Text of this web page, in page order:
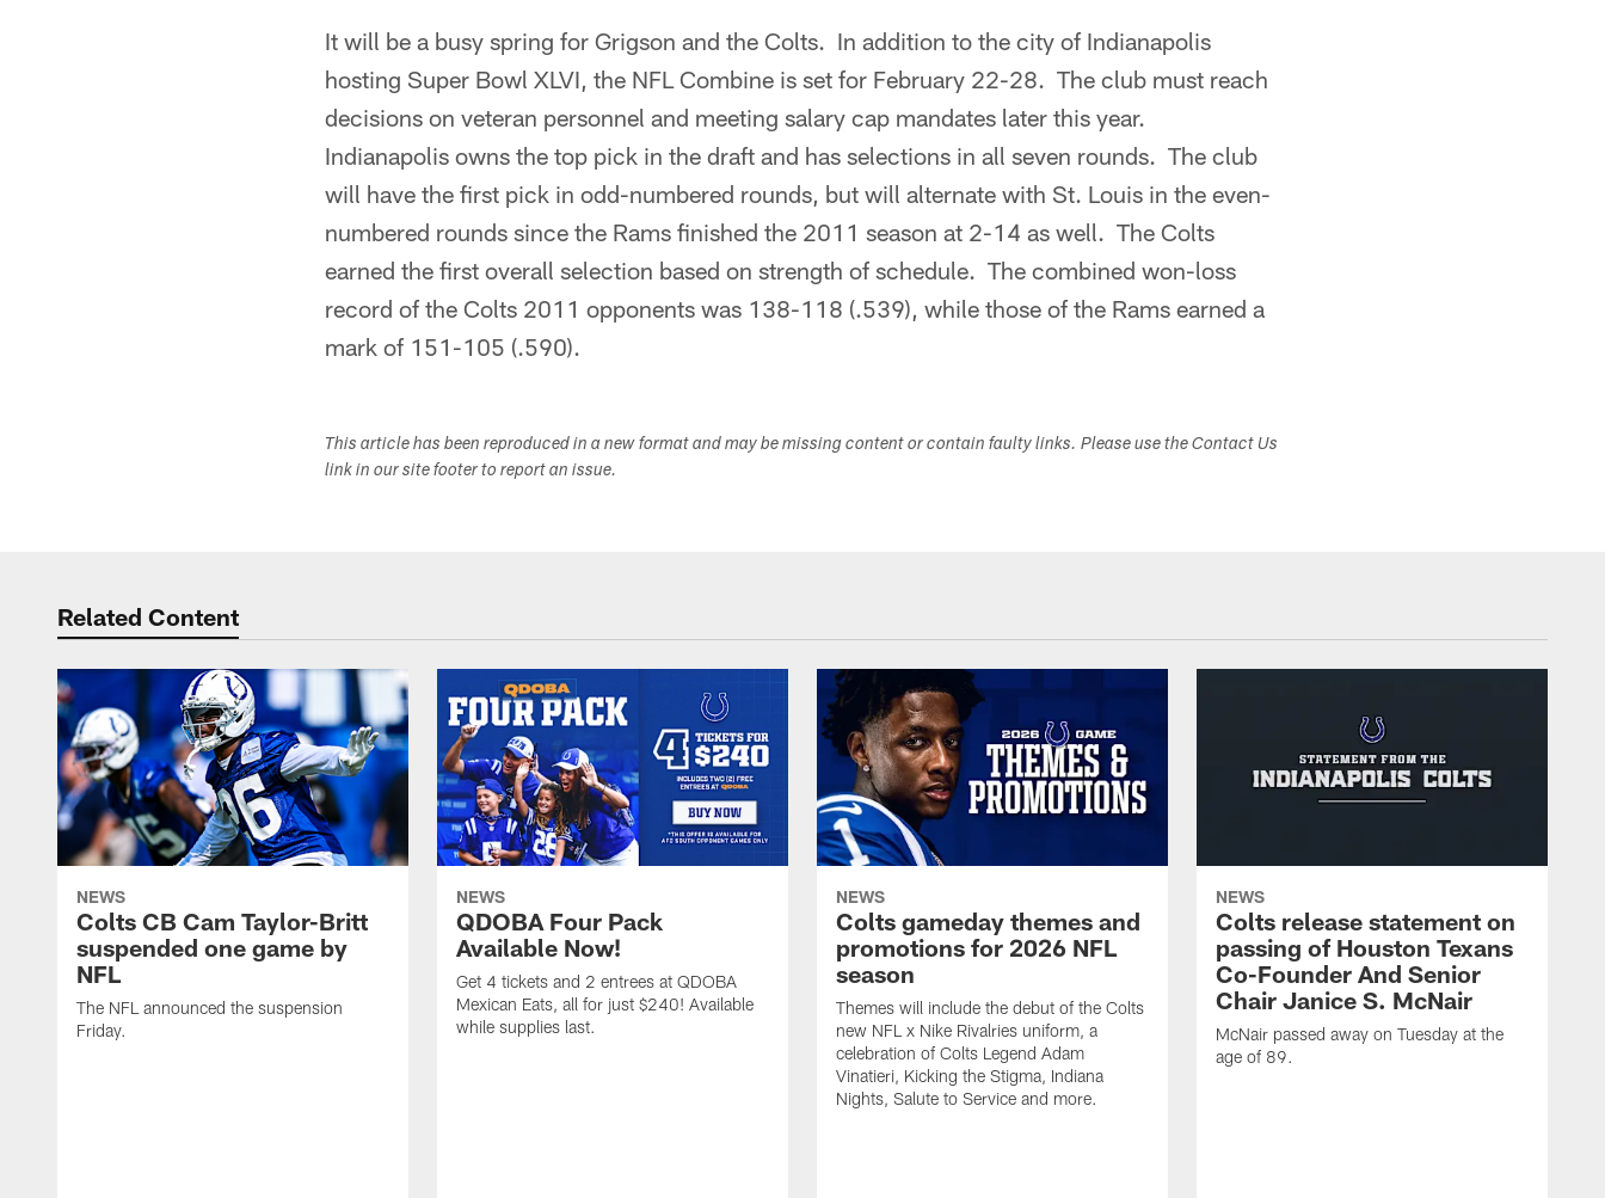
It will be a busy spring for Grigson and the Colts. In addition to the city of Indianapolis
hosting Super Bowl XLVI, the NFL Combine is set for February 22-28. The club must reach
decisions on veteran personnel and meeting salary cap mandates later this year.
Indianapolis owns the top pick in the draft and has selections in all seven rounds. The club
will have the first pick in odd-numbered rounds, but will alternate with St. Louis in the even-
numbered rounds since the Rams finished the 2011 season at 2-14 as well. The Colts
earned the first overall selection based on strength of schedule. The combined won-loss
record of the Colts 2011 opponents was 138-118 (.539), while those of the Rams earned a
mark of 151-105 (.590).
This article has been reproduced in a new format and may be missing content or contain faulty links. Please use the Contact Us
link in our site footer to report an issue.
Related Content
NEWS
Colts CB Cam Taylor-Britt
suspended one game by
NFL
The NFL announced the suspension
Friday.
NEWS
QDOBA Four Pack
Available Now!
Get 4 tickets and 2 entrees at QDOBA
Mexican Eats, all for just $240! Available
while supplies last.
NEWS
Colts gameday themes and
promotions for 2026 NFL
season
Themes will include the debut of the Colts
new NFL x Nike Rivalries uniform, a
celebration of Colts Legend Adam
Vinatieri, Kicking the Stigma, Indiana
Nights, Salute to Service and more.
NEWS
Colts release statement on
passing of Houston Texans
Co-Founder And Senior
Chair Janice S. McNair
McNair passed away on Tuesday at the
age of 89.